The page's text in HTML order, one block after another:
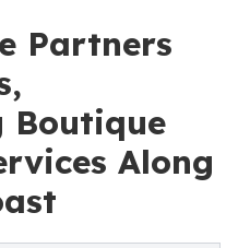
Partners
Boutique
Along